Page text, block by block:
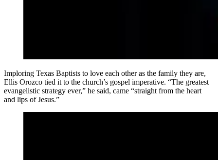
Imploring Texas Baptists to love each other as the family they are,
Ellis Orozco tied it to the church’s gospel imperative. “The greatest
evangelistic strategy ever,” he said, came “straight from the heart
and lips of Jesus.”